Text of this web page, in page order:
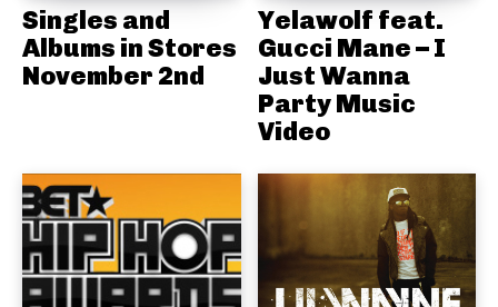
Singles and
Albums in Stores
November 2nd
Yelawolf feat.
Gucci Mane – I
Just Wanna
Party Music
Video